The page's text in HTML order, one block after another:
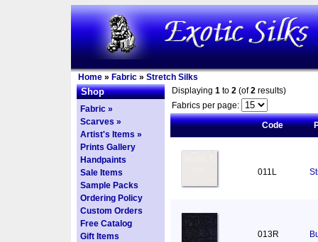
Home » Fabric » Stretch Silks
Shop
Fabric »
Scarves »
Artist's Items »
Prints Gallery
Handpaints
Sale Items
Sample Packs
Ordering Policy
Custom Orders
Free Catalog
Gift Items
Displaying 1 to 2 (of2 results)
Fabrics per page:
Code
011L
013R